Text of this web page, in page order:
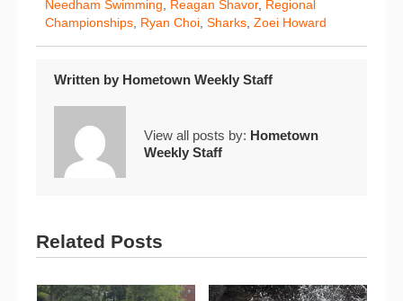
Needham Swimming, Reagan Shavor, Regional
Championships, Ryan Choi, Sharks, Zoei Howard
Written by Hometown Weekly Staff
View all posts by: Hometown
Weekly Staff
Related Posts